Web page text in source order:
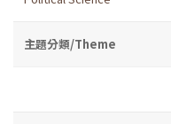
主題分類/Theme